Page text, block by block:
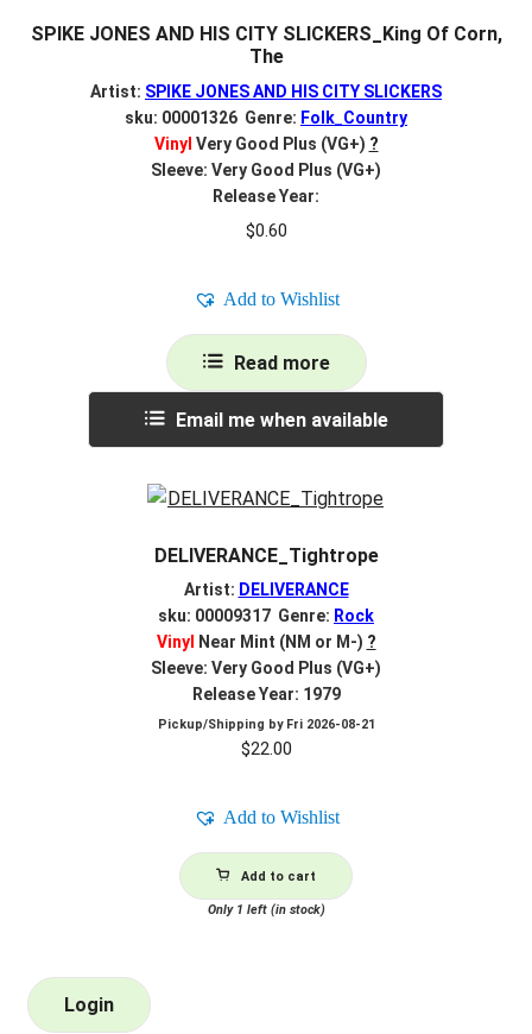
SPIKE JONES AND HIS CITY SLICKERS_King Of Corn,
The
Artist: SPIKE JONES AND HIS CITY SLICKERS
sku: 00001326 Genre: Folk_Country
Vinyl Very Good Plus (VG+) ?
Sleeve: Very Good Plus (VG+)
Release Year:
$0.60
Add to Wishlist
Read more
Email me when available
DELIVERANCE_Tightrope
Artist: DELIVERANCE
sku: 00009317 Genre: Rock
Vinyl
Near Mint (NM or M-) ?
Sleeve: Very Good Plus (VG+)
Release Year: 1979
Pickup/Shipping by Fri 2026-08-21
$22.00
Add to Wishlist
Add to cart
Only 1 left (in stock)
Login